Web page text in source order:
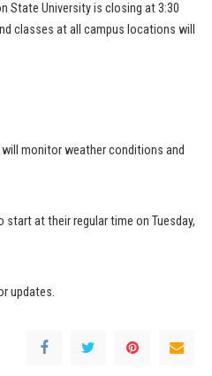
State University is closing at 3:30
classes at all campus locations will
monitor weather conditions and
at their regular time on Tuesday,
updates.